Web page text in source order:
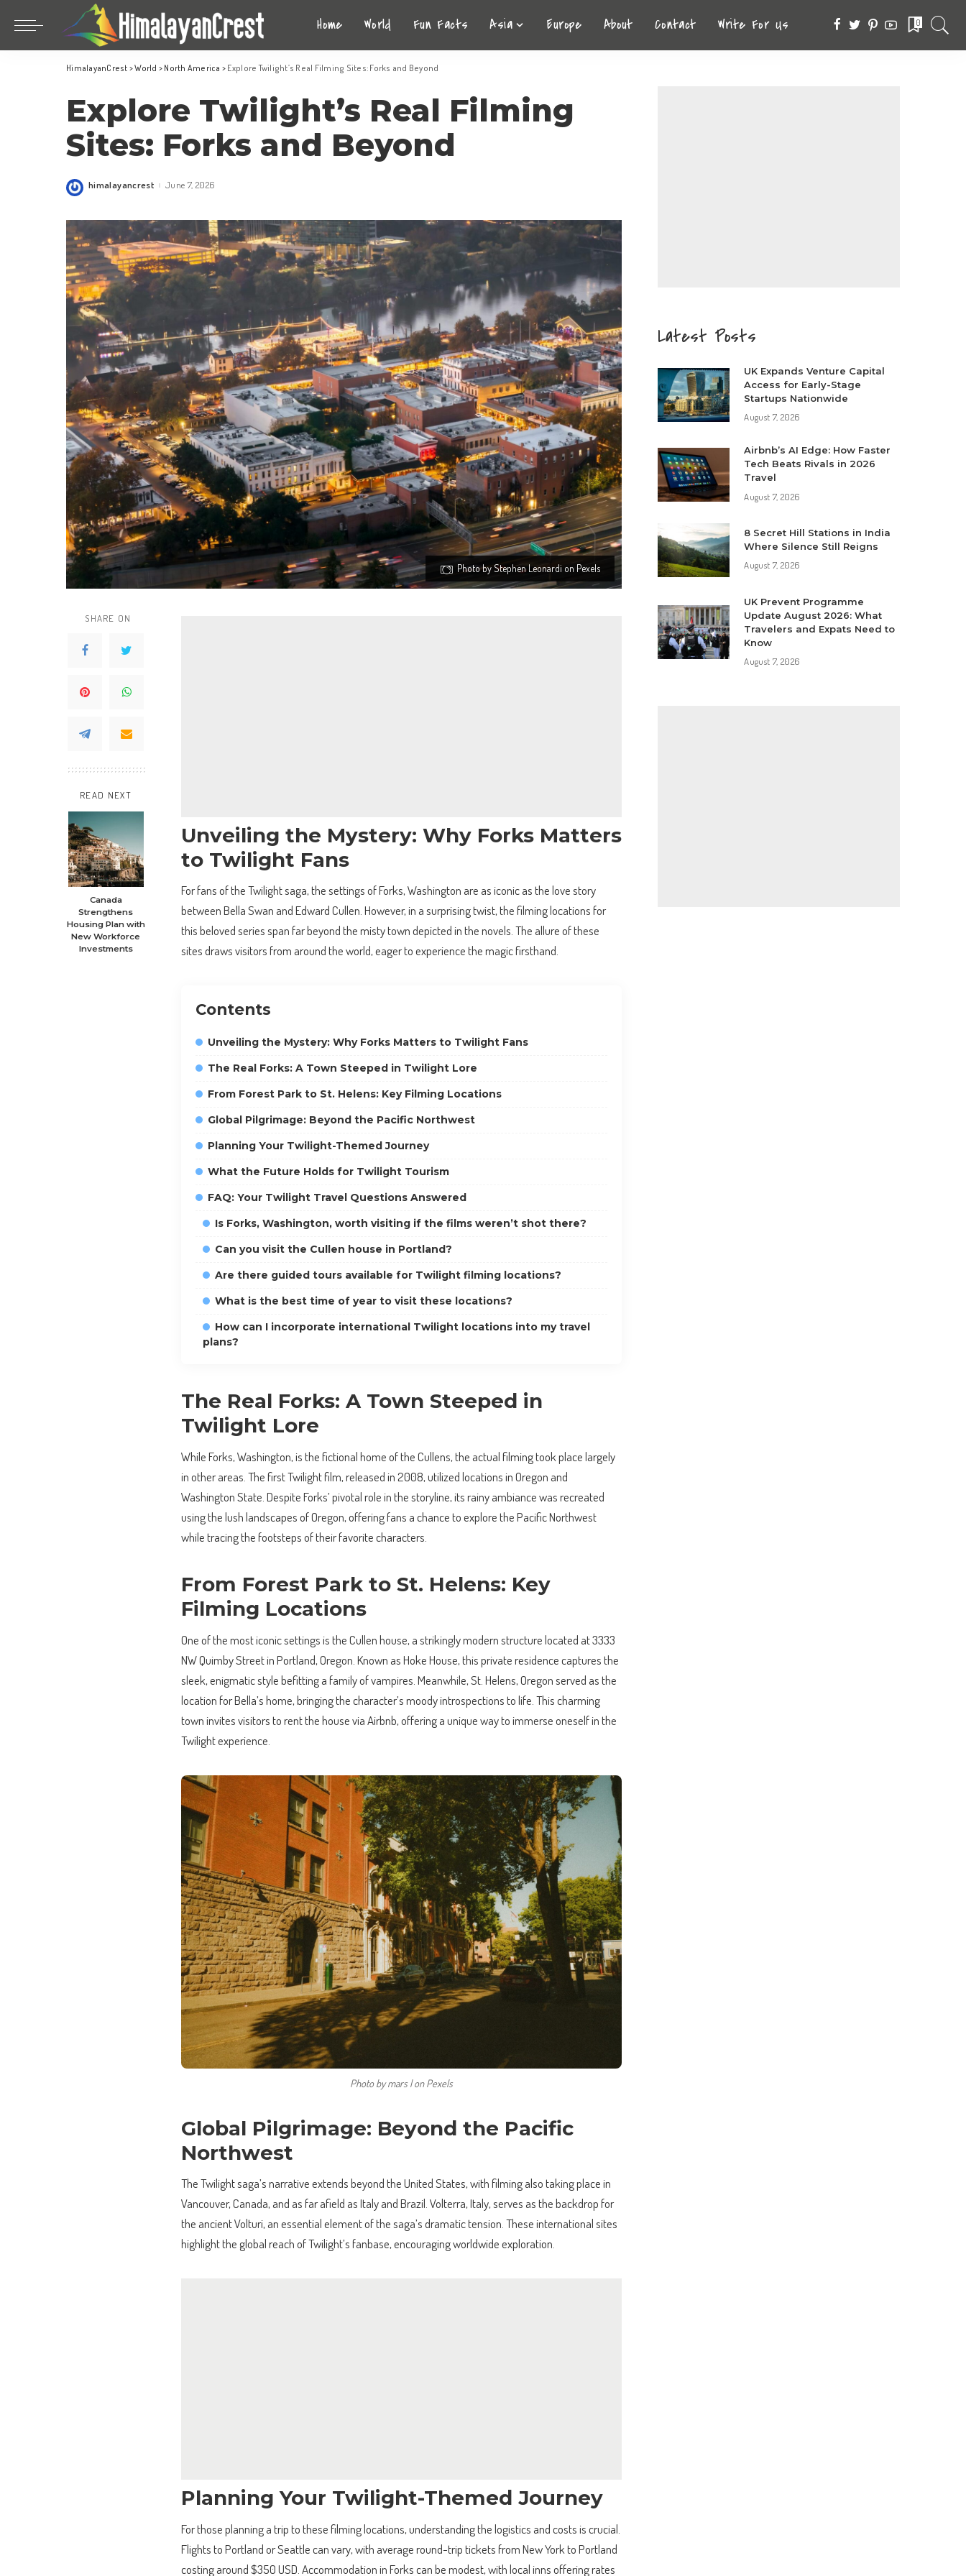
Home World Fun Facts Asia
China
India
Indonesia
Nepal
South Korea
Europe About Contact Write For Us 0
Bhutan
Indonesia
Nepal
Maldives
South Korea
HimalayanCrest >World > North America > Explore Twilight’s Real Filming Sites: Forks and Beyond
Explore Twilight’s Real Filming
Sites: Forks and Beyond
Posted
himalayancrest June 7, 2026
Photo by Stephen Leonardi on Pexels
SHARE ON
READ NEXT
Canada
Strengthens
Housing Plan with
New Workforce
Investments
Unveiling the Mystery: Why Forks Matters
to Twilight Fans
For fans of the Twilight saga, the settings of Forks, Washington are as iconic as the love story
between Bella Swan and Edward Cullen. However, in a surprising twist, the filming locations for
this beloved series span far beyond the misty town depicted in the novels. The allure of these
sites draws visitors from around the world, eager to experience the magic firsthand.
Contents
Unveiling the Mystery: Why Forks Matters to Twilight Fans
The Real Forks: A Town Steeped in Twilight Lore
From Forest Park to St. Helens: Key Filming Locations
Global Pilgrimage: Beyond the Pacific Northwest
Planning Your Twilight-Themed Journey
What the Future Holds for Twilight Tourism
FAQ: Your Twilight Travel Questions Answered
Is Forks, Washington, worth visiting if the films weren’t shot there?
Can you visit the Cullen house in Portland?
Are there guided tours available for Twilight filming locations?
What is the best time of year to visit these locations?
How can I incorporate international Twilight locations into my travel
plans?
The Real Forks: A Town Steeped in
Twilight Lore
While Forks, Washington, is the fictional home of the Cullens, the actual filming took place largely
in other areas. The first Twilight film, released in 2008, utilized locations in Oregon and
Washington State. Despite Forks’ pivotal role in the storyline, its rainy ambiance was recreated
using the lush landscapes of Oregon, offering fans a chance to explore the Pacific Northwest
while tracing the footsteps of their favorite characters.
From Forest Park to St. Helens: Key
Filming Locations
One of the most iconic settings is the Cullen house, a strikingly modern structure located at 3333
NW Quimby Street in Portland, Oregon. Known as Hoke House, this private residence captures the
sleek, enigmatic style befitting a family of vampires. Meanwhile, St. Helens, Oregon served as the
location for Bella’s home, bringing the character’s moody introspections to life. This charming
town invites visitors to rent the house via Airbnb, offering a unique way to immerse oneself in the
Twilight experience.
Photo by mars l on Pexels
Global Pilgrimage: Beyond the Pacific
Northwest
The Twilight saga’s narrative extends beyond the United States, with filming also taking place in
Vancouver, Canada, and as far afield as Italy and Brazil. Volterra, Italy, serves as the backdrop for
the ancient Volturi, an essential element of the saga’s dramatic tension. These international sites
highlight the global reach of Twilight’s fanbase, encouraging worldwide exploration.
Planning Your Twilight-Themed Journey
For those planning a trip to these filming locations, understanding the logistics and costs is crucial.
Flights to Portland or Seattle can vary, with average round-trip tickets from New York to Portland
costing around $350 USD. Accommodation in Forks can be modest, with local inns offering rates
Latest Posts
UK Expands Venture Capital
Access for Early-Stage
Startups Nationwide
August 7, 2026
Airbnb’s AI Edge: How Faster
Tech Beats Rivals in 2026
Travel
August 7, 2026
8 Secret Hill Stations in India
Where Silence Still Reigns
August 7, 2026
UK Prevent Programme
Update August 2026: What
Travelers and Expats Need to
Know
August 7, 2026